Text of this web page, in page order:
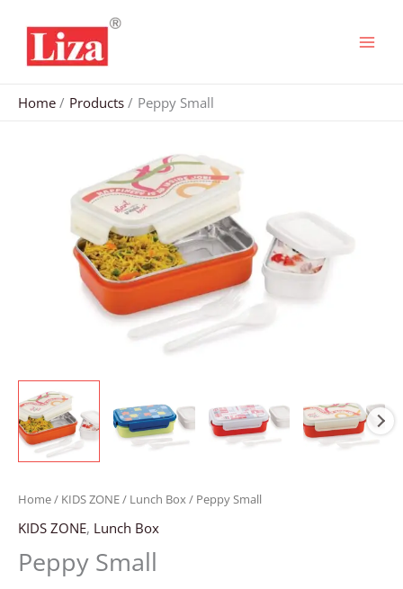
content
Home Products Peppy Small
Home/ KIDS ZONE/ Lunch Box/ Peppy Small
KIDS ZONE, Lunch Box
Peppy Small